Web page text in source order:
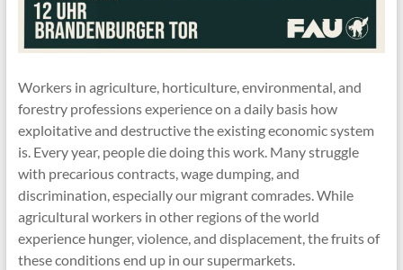
Workers in agriculture, horticulture, environmental, and
forestry professions experience on a daily basis how
exploitative and destructive the existing economic system
is. Every year, people die doing this work. Many struggle
with precarious contracts, wage dumping, and
discrimination, especially our migrant comrades. While
agricultural workers in other regions of the world
experience hunger, violence, and displacement, the fruits of
these conditions end up in our supermarkets.